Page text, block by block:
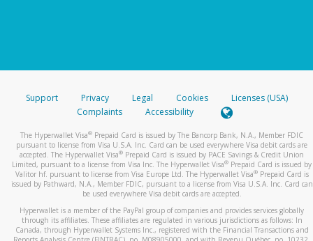
Support Privacy Legal Cookies
Licenses (USA)
Complaints
Accessibility
The Hyperwallet Visa® Prepaid Card is issued by The Bancorp Bank, N.A., Member FDIC
pursuant to license from Visa U.S.A. Inc. Card can be used everywhere Visa debit cards are
accepted. The Hyperwallet Visa® Prepaid Card is issued by PACE Savings & Credit Union
Limited, pursuant to a license from Visa Inc. The Hyperwallet Visa® Prepaid Card is issued by
Valitor hf. pursuant to license from Visa Europe Ltd. The Hyperwallet Visa®Prepaid Card is
issued by Pathward, N.A., Member FDIC, pursuant to a license from Visa U.S.A. Inc. Card can
be used everywhere Visa debit cards are accepted.
Hyperwallet is a member of the PayPal group of companies and provides services globally
through its affiliates. These affiliates are regulated in various jurisdictions as follows: In
Canada, through Hyperwallet Systems Inc., registered with the Financial Transactions and